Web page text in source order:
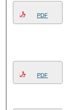
PDF
PDF